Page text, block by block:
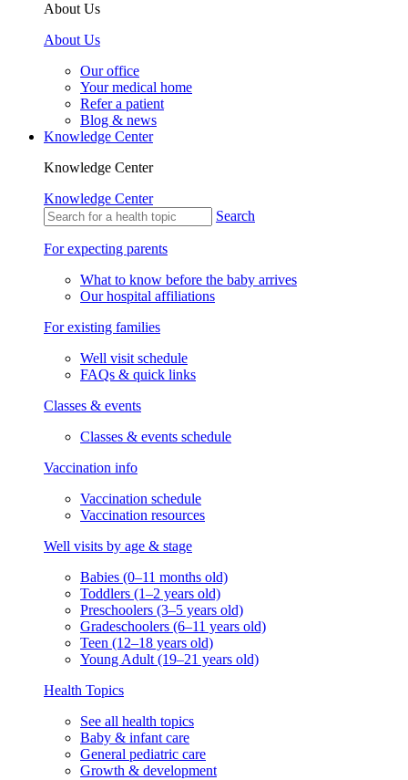
About Us
About Us
Our office
Your medical home
Refer a patient
Blog & news
Knowledge Center
Knowledge Center
Knowledge Center
Search
For expecting parents
What to know before the baby arrives
Our hospital affiliations
For existing families
Well visit schedule
FAQs & quick links
Classes & events
Classes & events schedule
Vaccination info
Vaccination schedule
Vaccination resources
Well visits by age & stage
Babies (0–11 months old)
Toddlers (1–2 years old)
Preschoolers (3–5 years old)
Gradeschoolers (6–11 years old)
Teen (12–18 years old)
Young Adult (19–21 years old)
Health Topics
See all health topics
Baby & infant care
General pediatric care
Growth & development